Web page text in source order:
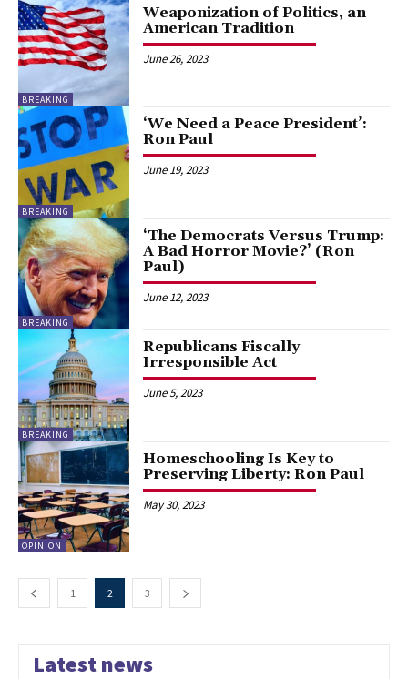
BREAKING
Weaponization of Politics, an
American Tradition
June 26, 2023
BREAKING
‘We Need a Peace President’:
Ron Paul
June 19, 2023
BREAKING
‘The Democrats Versus Trump:
A Bad Horror Movie?’ (Ron
Paul)
June 12, 2023
BREAKING
Republicans Fiscally
Irresponsible Act
June 5, 2023
OPINION
Homeschooling Is Key to
Preserving Liberty: Ron Paul
May 30, 2023
1 2 3
Latest news